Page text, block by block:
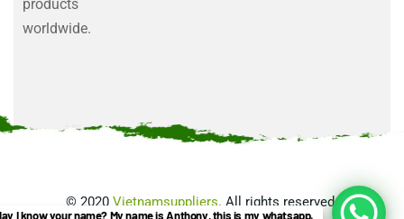
products
worldwide.
© 2020 Vietnamsuppliers. All rights reserved.
I know your name? My name is Anthony, this is my whatsapp.